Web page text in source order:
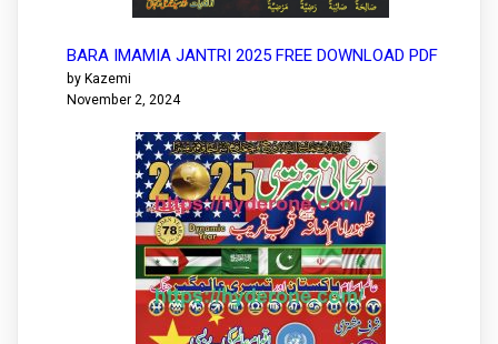
BARA IMAMIA JANTRI 2025 FREE DOWNLOAD PDF
by Kazemi
November 2, 2024